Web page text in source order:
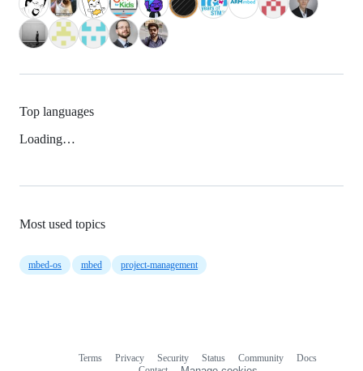
Top languages
Loading…
Most used topics
mbed-os mbed project-management
Terms Privacy Security Status Community
Docs